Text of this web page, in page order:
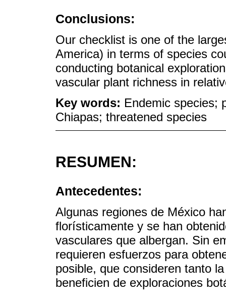
Conclusions:
Our checklist is one of the
America) in terms of species
conducting botanical
vascular plant richness in
Key words: Endemic species;
Chiapas; threatened species
RESUMEN:
Antecedentes:
Algunas regiones de México
florísticamente y se han
vasculares que albergan. Sin
requieren esfuerzos para
posible, que consideren tanto
beneficien de exploraciones